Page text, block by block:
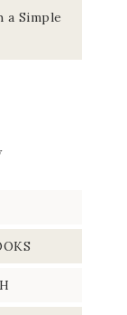
Simple